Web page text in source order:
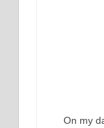
On my